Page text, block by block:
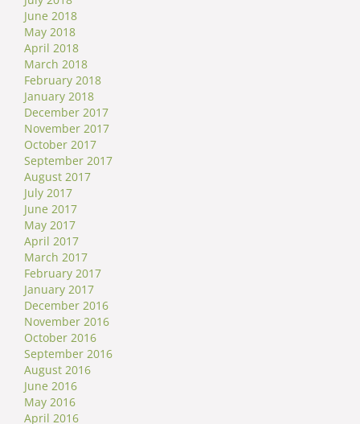
June 2018
May 2018
April 2018
March 2018
February 2018
January 2018
December 2017
November 2017
October 2017
September 2017
August 2017
July 2017
June 2017
May 2017
April 2017
March 2017
February 2017
January 2017
December 2016
November 2016
October 2016
September 2016
August 2016
June 2016
May 2016
April 2016